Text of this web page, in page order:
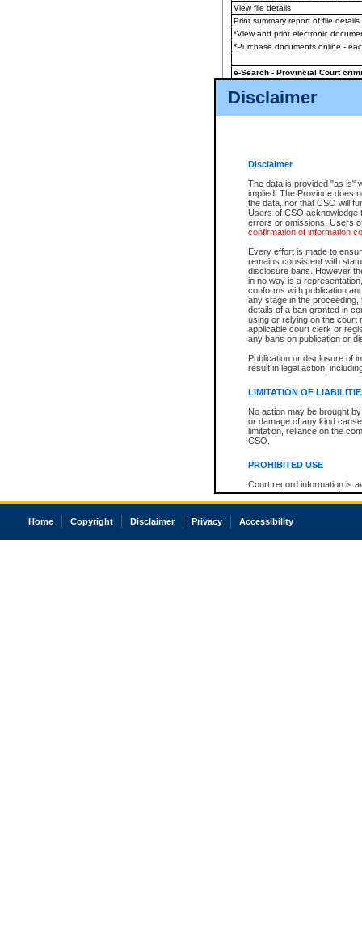
Disclaimer
Disclaimer
The data is provided "as is"
implied. The Province does
the data, nor that CSO will
Users of CSO acknowledge
errors or omissions. Users
confirmation of information
Every effort is made to
remains consistent with
disclosure bans. However
in no way is a
conforms with publication
any stage in the
details of a ban granted in
using or relying on the court
applicable court clerk or
any bans on publication or
Publication or disclosure of
result in legal action,
LIMITATION OF
No action may be brought
or damage of any kind
limitation, reliance on the
CSO.
PROHIBITED USE
Court record information is
research purposes and may
resale or other commercial
Office of the Chief Justice
court record information
View file details
Print summary report of file details
*View and print electronic
*Purchase documents online -
e-Search - Provincial Court
View file details
The accepted methods of
premium BC Registries and
Home Copyright Disclaimer Privacy Accessibility